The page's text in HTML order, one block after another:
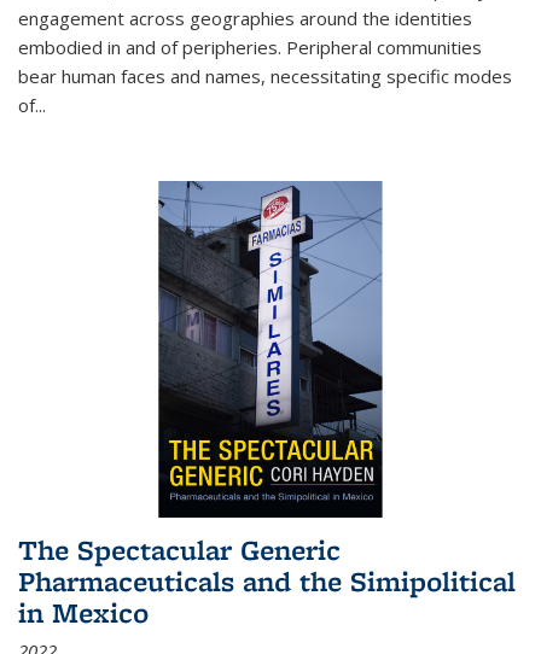
engagement across geographies around the identities
embodied in and of peripheries. Peripheral communities
bear human faces and names, necessitating specific modes
of...
The Spectacular Generic
Pharmaceuticals and the Simipolitical
in Mexico